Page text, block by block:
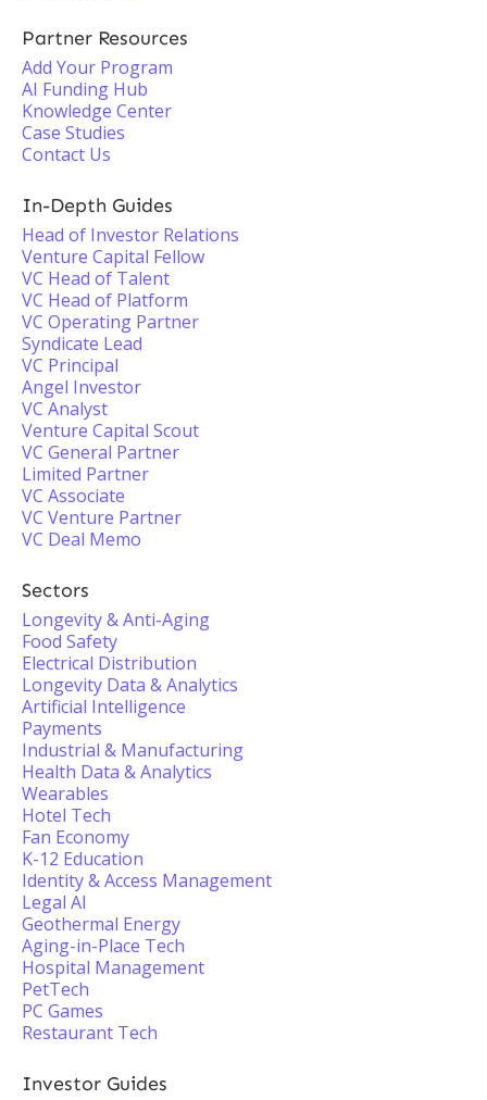
Partner Resources
Add Your Program
AI Funding Hub
Knowledge Center
Case Studies
Contact Us
In-Depth Guides
Head of Investor Relations
Venture Capital Fellow
VC Head of Talent
VC Head of Platform
VC Operating Partner
Syndicate Lead
VC Principal
Angel Investor
VC Analyst
Venture Capital Scout
VC General Partner
Limited Partner
VC Associate
VC Venture Partner
VC Deal Memo
Sectors
Longevity & Anti-Aging
Food Safety
Electrical Distribution
Longevity Data & Analytics
Artificial Intelligence
Payments
Industrial & Manufacturing
Health Data & Analytics
Wearables
Hotel Tech
Fan Economy
K-12 Education
Identity & Access Management
Legal AI
Geothermal Energy
Aging-in-Place Tech
Hospital Management
PetTech
PC Games
Restaurant Tech
Investor Guides